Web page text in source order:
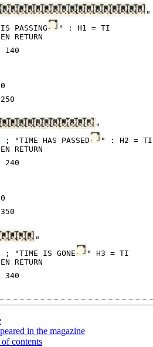
"
PASSING
" : H1 = TI
RETURN
140
"
"TIME HAS PASSED
" : H2 = TI
RETURN
240
"
; "TIME IS GONE
" H3 = TI
RETURN
340
in the magazine
contents